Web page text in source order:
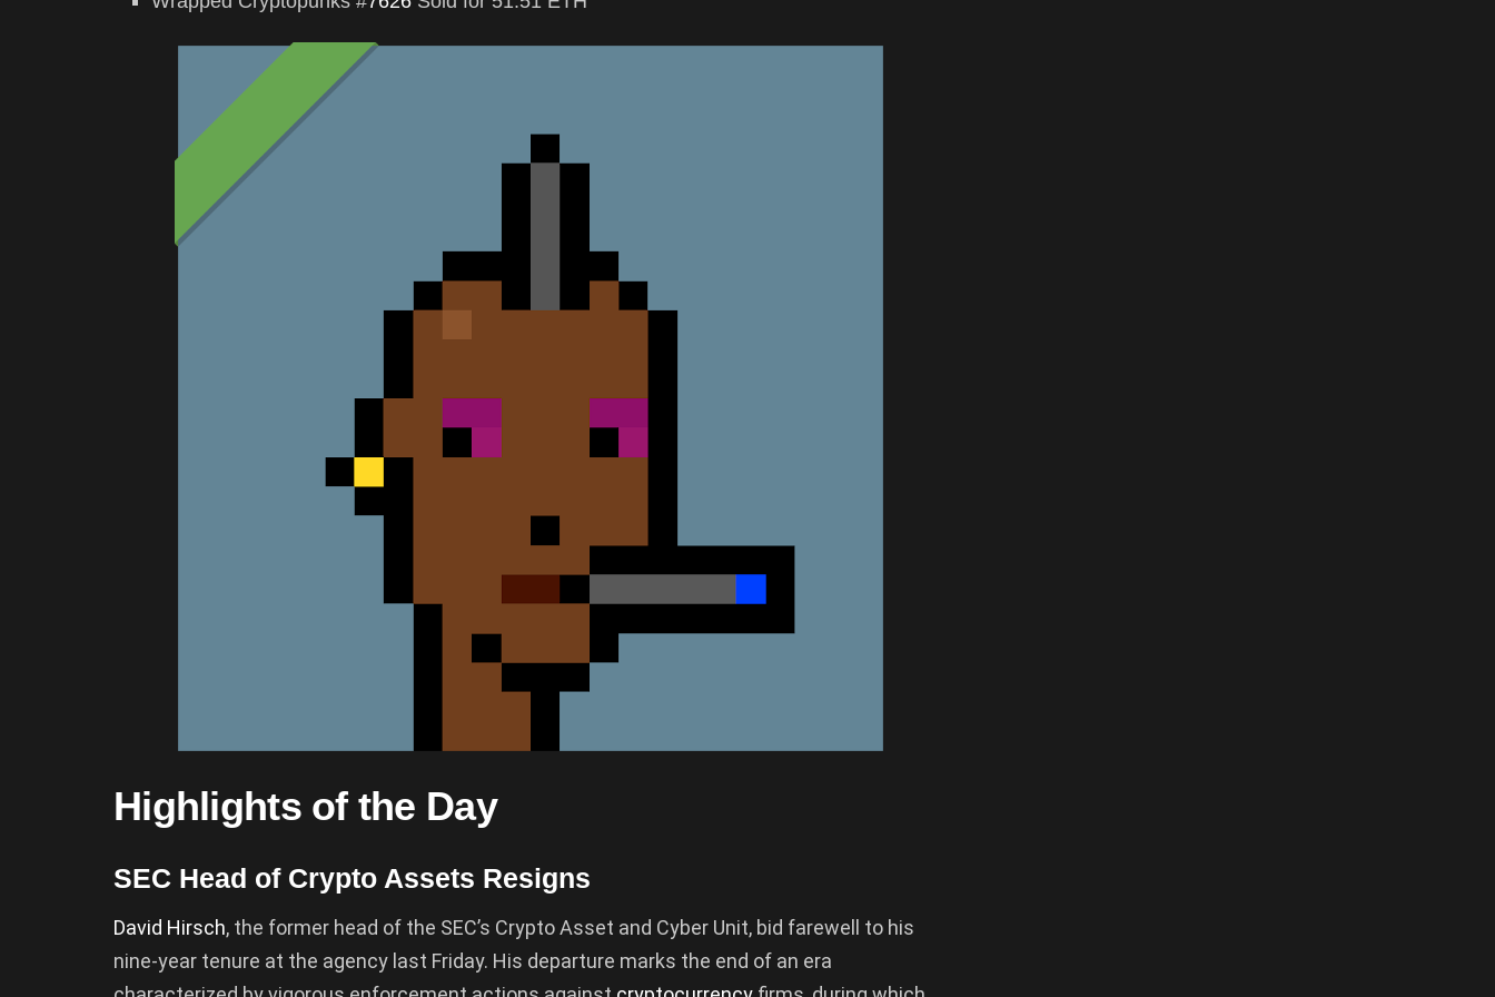
Highlights of the Day
SEC Head of Crypto Assets Resigns
David Hirsch, the former head of the SEC’s Crypto Asset and Cyber Unit, bid farewell to his
nine-year tenure at the agency last Friday. His departure marks the end of an era